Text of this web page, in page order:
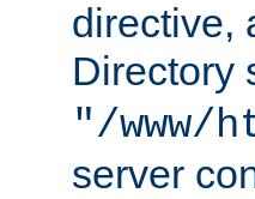
directive,
Directory
"/www/
server